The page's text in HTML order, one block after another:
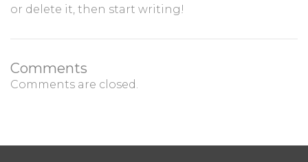
or delete it, then start writing!
Comments
Comments are closed.